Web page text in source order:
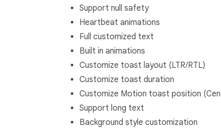
Support null safety
Heartbeat animations
Full customized text
Built in animations
Customize toast layout (LTR/RTL)
Customize toast duration
Customize Motion toast position
Support long text
Background style customization